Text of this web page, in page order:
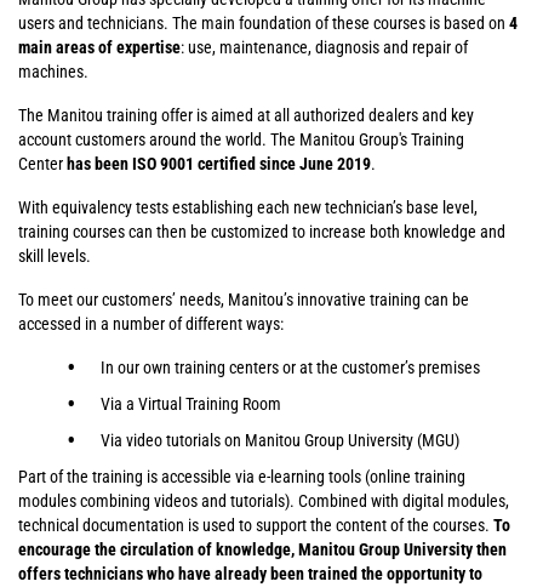
users and technicians. The main foundation of these courses is based on 4
main areas of expertise: use, maintenance, diagnosis and repair of
machines.
The Manitou training offer is aimed at all authorized dealers and key
account customers around the world. The Manitou Group's Training
Center has been ISO 9001 certified since June 2019.
With equivalency tests establishing each new technician’s base level,
training courses can then be customized to increase both knowledge and
skill levels.
To meet our customers’ needs, Manitou’s innovative training can be
accessed in a number of different ways:
In our own training centers or at the customer’s premises
Via a Virtual Training Room
Via video tutorials on Manitou Group University (MGU)
Part of the training is accessible via e-learning tools (online training
modules combining videos and tutorials). Combined with digital modules,
technical documentation is used to support the content of the courses. To
encourage the circulation of knowledge, Manitou Group University then
offers technicians who have already been trained the opportunity to